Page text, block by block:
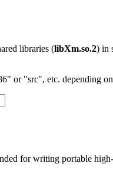
libraries (libXm.so.2) in
or "src", etc. depending
for writing portable